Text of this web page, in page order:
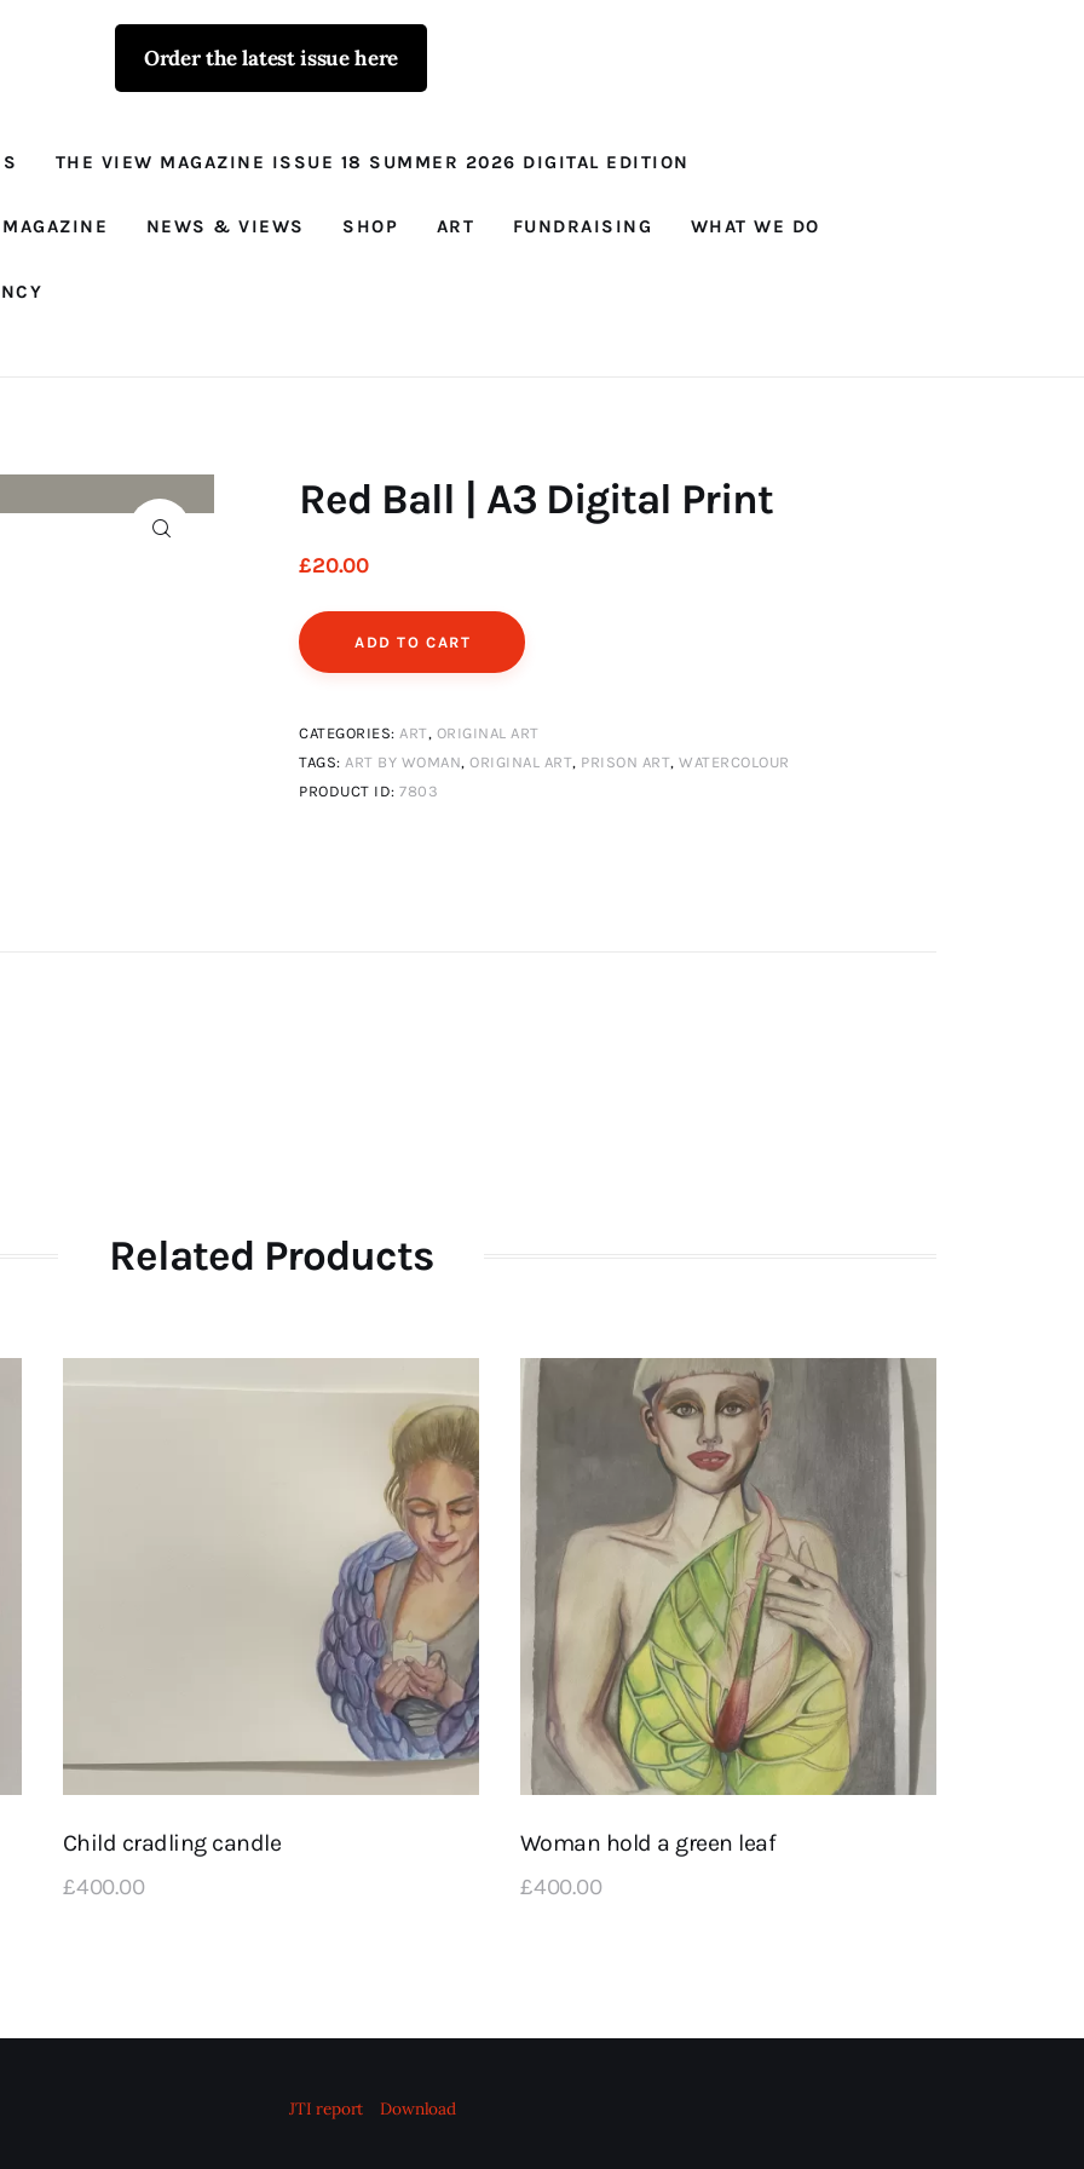
Order the latest issue here
THE VIEW MAGAZINE ISSUE 18 SUMMER 2026 DIGITAL EDITION
NEWS & VIEWS SHOP ART FUNDRAISING WHAT WE DO
The View - for
Prison Reform, News, Views and Trues
Red Ball | A3 Digital Print
£20.00
ADD TO CART
CATEGORIES: ART, ORIGINAL ART
TAGS: ART BY WOMAN,ORIGINAL ART, PRISON ART,WATERCOLOUR
PRODUCT ID:7803
Related Products
Child cradling candle
£400.00
Woman hold a green leaf
£400.00
JTI report Download